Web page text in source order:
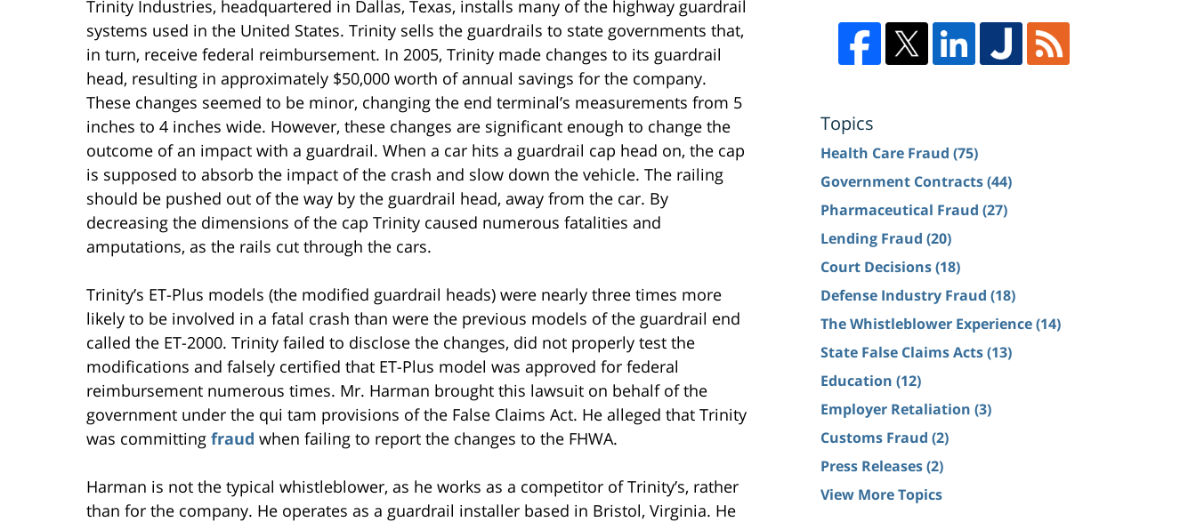
Trinity Industries, headquartered in Dallas, Texas, installs many of the highway guardrail
systems used in the United States. Trinity sells the guardrails to state governments that,
in turn, receive federal reimbursement. In 2005, Trinity made changes to its guardrail
head, resulting in approximately $50,000 worth of annual savings for the company.
These changes seemed to be minor, changing the end terminal’s measurements from 5
inches to 4 inches wide. However, these changes are significant enough to change the
outcome of an impact with a guardrail. When a car hits a guardrail cap head on, the cap
is supposed to absorb the impact of the crash and slow down the vehicle. The railing
should be pushed out of the way by the guardrail head, away from the car. By
decreasing the dimensions of the cap Trinity caused numerous fatalities and
amputations, as the rails cut through the cars.
Trinity’s ET-Plus models (the modified guardrail heads) were nearly three times more
likely to be involved in a fatal crash than were the previous models of the guardrail end
called the ET-2000. Trinity failed to disclose the changes, did not properly test the
modifications and falsely certified that ET-Plus model was approved for federal
reimbursement numerous times. Mr. Harman brought this lawsuit on behalf of the
government under the qui tam provisions of the False Claims Act. He alleged that Trinity
was committing fraud when failing to report the changes to the FHWA.
Harman is not the typical whistleblower, as he works as a competitor of Trinity’s, rather
than for the company. He operates as a guardrail installer based in Bristol, Virginia. He
Topics
Health Care Fraud (75)
Government Contracts(44)
Pharmaceutical Fraud (27)
Lending Fraud (20)
Court Decisions(18)
Defense Industry Fraud (18)
The Whistleblower Experience(14)
State False Claims Acts(13)
Education (12)
Employer Retaliation (3)
Customs Fraud (2)
Press Releases(2)
View More Topics